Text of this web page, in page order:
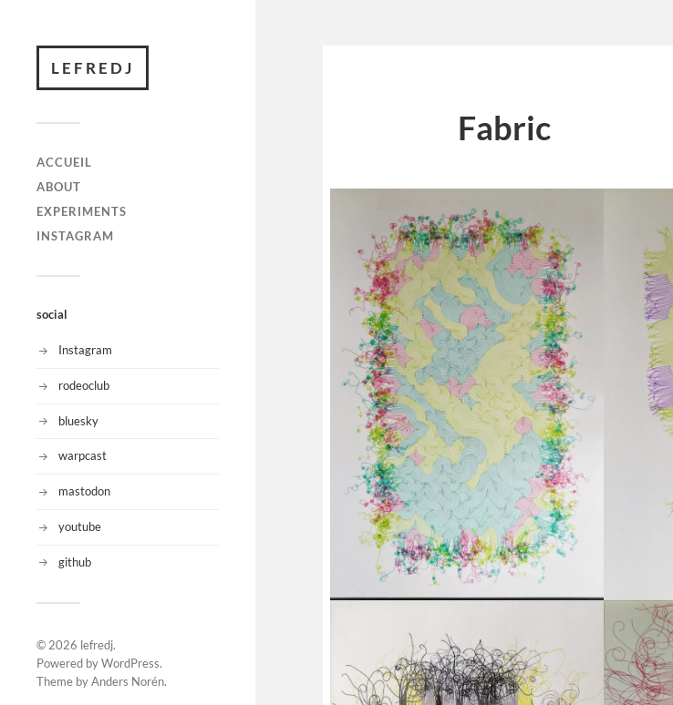
LEFREDJ
ACCUEIL
ABOUT
EXPERIMENTS
INSTAGRAM
social
Instagram
rodeoclub
bluesky
warpcast
mastodon
youtube
github
© 2026 lefredj.
Powered byWordPress.
Theme byAnders Norén.
Fabric